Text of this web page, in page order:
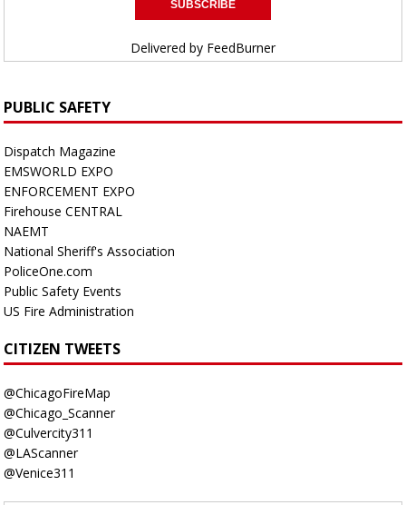
Delivered by FeedBurner
PUBLIC SAFETY
Dispatch Magazine
EMSWORLD EXPO
ENFORCEMENT EXPO
Firehouse CENTRAL
NAEMT
National Sheriff's Association
PoliceOne.com
Public Safety Events
US Fire Administration
CITIZEN TWEETS
@ChicagoFireMap
@Chicago_Scanner
@Culvercity311
@LAScanner
@Venice311